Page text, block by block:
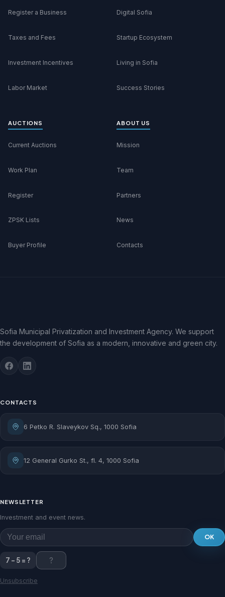
Register a Business
Taxes and Fees
Investment Incentives
Labor Market
Digital Sofia
Startup Ecosystem
Living in Sofia
Success Stories
AUCTIONS
Current Auctions
Work Plan
Register
ZPSK Lists
Buyer Profile
ABOUT US
Mission
Team
Partners
News
Contacts
Sofia Municipal Privatization and Investment Agency. We support
the development of Sofia as a modern, innovative and green city.
CONTACTS
6 Petko R. Slaveykov Sq., 1000 Sofia
12 General Gurko St., fl. 4, 1000 Sofia
NEWSLETTER
Investment and event news.
OK
7 - 5 = ?
Unsubscribe